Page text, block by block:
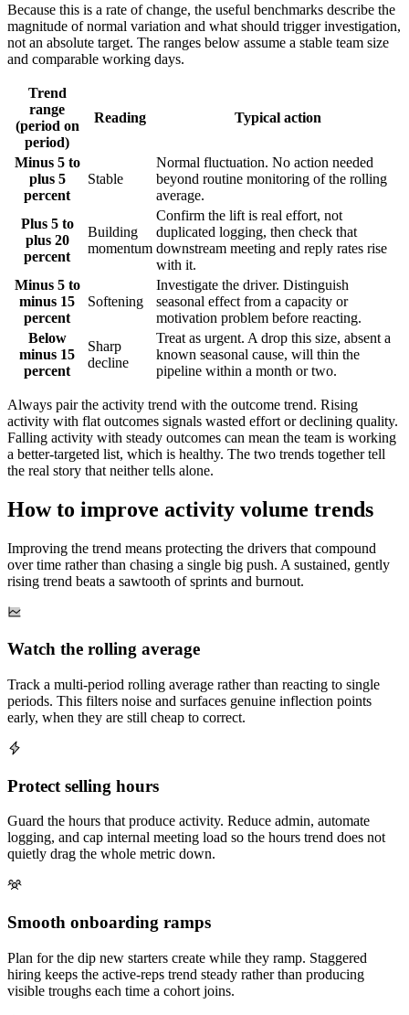
Because this is a rate of change, the useful benchmarks describe the
magnitude of normal variation and what should trigger investigation,
not an absolute target. The ranges below assume a stable team size
and comparable working days.
Trend
range
(period on
period)
Reading Typical action
Minus 5 to
plus 5
percent
Stable
Normal fluctuation. No action needed
beyond routine monitoring of the rolling
average.
Plus 5 to
plus 20
percent
Building
momentum
Confirm the lift is real effort, not
duplicated logging, then check that
downstream meeting and reply rates rise
with it.
Minus 5 to
minus 15
percent
Softening
Investigate the driver. Distinguish
seasonal effect from a capacity or
motivation problem before reacting.
Below
minus 15
percent
Sharp
decline
Treat as urgent. A drop this size, absent a
known seasonal cause, will thin the
pipeline within a month or two.
Always pair the activity trend with the outcome trend. Rising
activity with flat outcomes signals wasted effort or declining quality.
Falling activity with steady outcomes can mean the team is working
a better-targeted list, which is healthy. The two trends together tell
the real story that neither tells alone.
How to improve activity volume trends
Improving the trend means protecting the drivers that compound
over time rather than chasing a single big push. A sustained, gently
rising trend beats a sawtooth of sprints and burnout.
Watch the rolling average
Track a multi-period rolling average rather than reacting to single
periods. This filters noise and surfaces genuine inflection points
early, when they are still cheap to correct.
Protect selling hours
Guard the hours that produce activity. Reduce admin, automate
logging, and cap internal meeting load so the hours trend does not
quietly drag the whole metric down.
Smooth onboarding ramps
Plan for the dip new starters create while they ramp. Staggered
hiring keeps the active-reps trend steady rather than producing
visible troughs each time a cohort joins.